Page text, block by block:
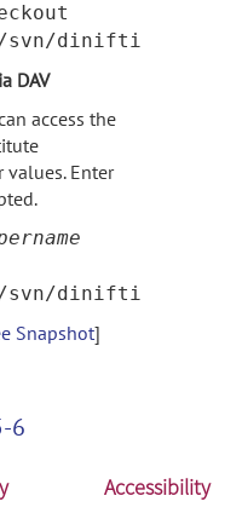
svn/dinifti
DAV
access the
Enter
svn/dinifti
Snapshot]
6
Accessibility